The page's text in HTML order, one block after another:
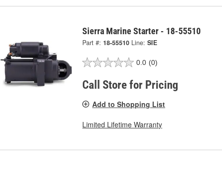
Sierra Marine Starter - 18-55510
Part #: 18-55510 Line: SIE
0.0 (0)
Call Store for Pricing
Add to Shopping List
Limited Lifetime Warranty